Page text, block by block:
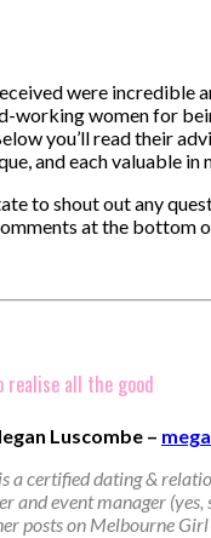
were incredible
working women for
you’ll read their
and each valuable in
to shout out any
at the bottom
realise all the good
Luscombe –
a certified dating &
and event manager (yes,
posts on Melbourne Girl